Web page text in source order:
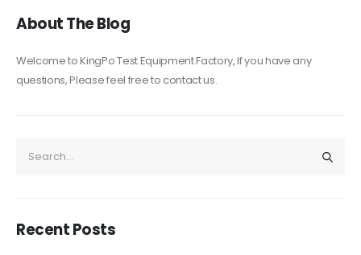
About The Blog
Welcome to KingPo Test Equipment Factory, If you have any
questions, Please feel free to contact us.
Recent Posts